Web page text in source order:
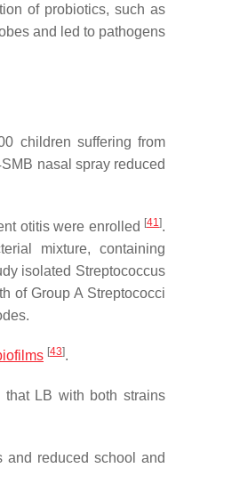
of probiotics, such as
and led to pathogens
children suffering from
nasal spray reduced
otitis were enrolled [41].
mixture, containing
isolated Streptococcus
of Group A Streptococci
[43].
that LB with both strains
and reduced school and